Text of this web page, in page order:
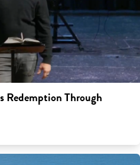
Redemption Through